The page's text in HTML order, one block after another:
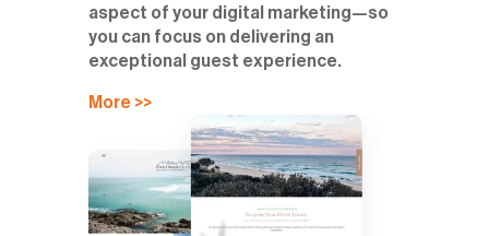
aspect of your digital marketing—so
you can focus on delivering an
exceptional guest experience.
More >>